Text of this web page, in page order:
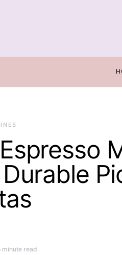
minute read